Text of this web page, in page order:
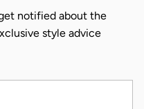
notified about the
style advice